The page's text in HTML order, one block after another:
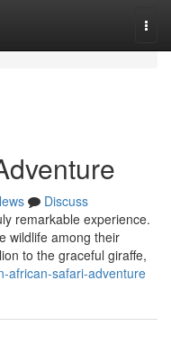
Discuss
remarkable experience.
wildlife among their
to the graceful giraffe,
african-safari-adventure